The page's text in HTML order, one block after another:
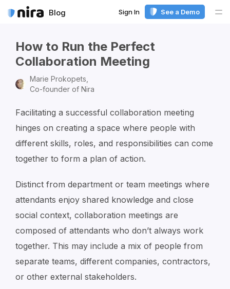
Blog Sign In See a Demo
How to Run the Perfect
Collaboration Meeting
Marie Prokopets,
Co-founder of Nira
Facilitating a successful collaboration meeting
hinges on creating a space where people with
different skills, roles, and responsibilities can come
together to form a plan of action.
Distinct from department or team meetings where
attendants enjoy shared knowledge and close
social context, collaboration meetings are
composed of attendants who don’t always work
together. This may include a mix of people from
separate teams, different companies, contractors,
or other external stakeholders.